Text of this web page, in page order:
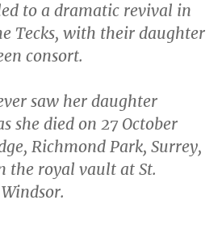
to a dramatic revival in
Tecks, with their daughter
consort.
saw her daughter
she died on 27 October
Richmond Park, Surrey,
the royal vault at St.